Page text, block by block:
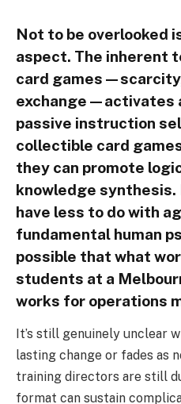
Not to be overlooked
aspect. The inherent
card
exchange—activates
passive instruction
collectible card
they can promote
knowledge synthesis.
have less to do with
fundamental human
possible that what
students at a
works for operations
It’s still genuinely unclear
lasting change or fades as
training directors are still
format can sustain